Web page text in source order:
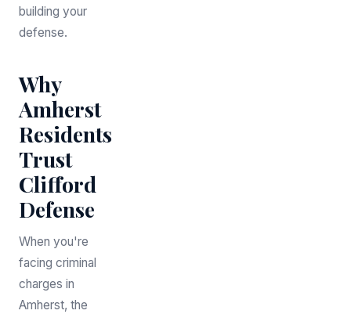
building your
defense.
Why
Amherst
Residents
Trust
Clifford
Defense
When you're
facing criminal
charges in
Amherst, the